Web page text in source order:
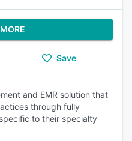
Save
and EMR solution that
through fully
to their specialty